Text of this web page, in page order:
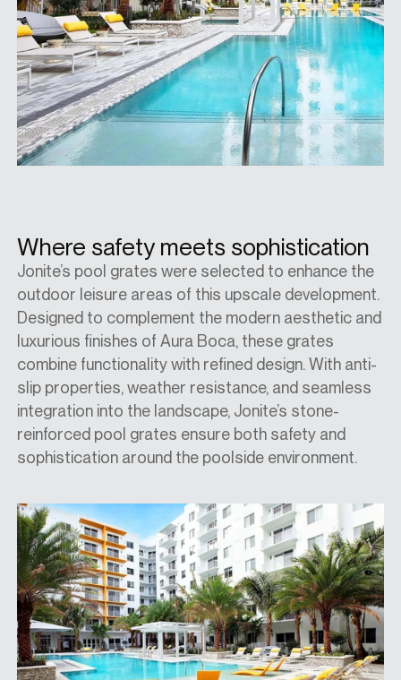
Where safety meets sophistication
Jonite’s pool grates were selected to enhance the
outdoor leisure areas of this upscale development.
Designed to complement the modern aesthetic and
luxurious finishes of Aura Boca, these grates
combine functionality with refined design. With anti-
slip properties, weather resistance, and seamless
integration into the landscape, Jonite’s stone-
reinforced pool grates ensure both safety and
sophistication around the poolside environment.